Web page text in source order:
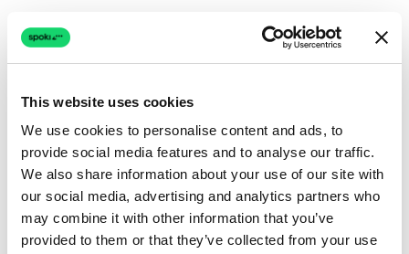
This website uses cookies
We use cookies to personalise content and ads, to
provide social media features and to analyse our traffic.
We also share information about your use of our site with
our social media, advertising and analytics partners who
may combine it with other information that you’ve
provided to them or that they’ve collected from your use
Connection issue
The page couldn't load due to a network problem.
Retrying automatically...